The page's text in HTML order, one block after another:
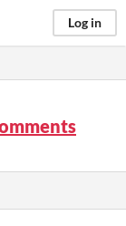
Log in